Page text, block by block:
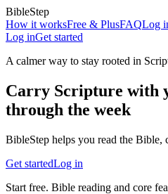
BibleStep
How it worksFree & PlusFAQLog
Log inGet started
A calmer way to stay rooted in
Carry Scripture with
through the week
BibleStep helps you read the Bible,
Get startedLog in
Start free. Bible reading and core